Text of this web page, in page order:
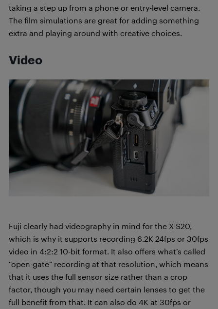
taking a step up from a phone or entry-level camera.
The film simulations are great for adding something
extra and playing around with creative choices.
Video
Fuji clearly had videography in mind for the X-S20,
which is why it supports recording 6.2K 24fps or 30fps
video in 4:2:2 10-bit format. It also offers what’s called
“open-gate” recording at that resolution, which means
that it uses the full sensor size rather than a crop
factor, though you may need certain lenses to get the
full benefit from that. It can also do 4K at 30fps or